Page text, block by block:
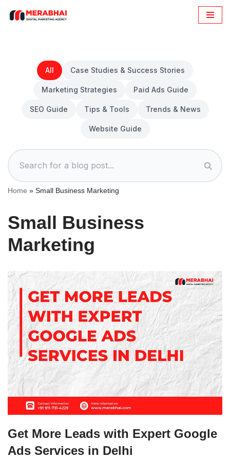
All Case Studies & Success Stories
Marketing Strategies Paid Ads Guide
SEO Guide Tips & Tools Trends & News
Website Guide
Home » Small Business Marketing
Small Business
Marketing
Get More Leads with Expert Google
Ads Services in Delhi